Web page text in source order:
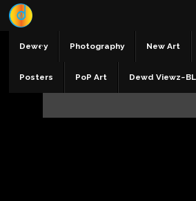
Dewey Photography New Art
Posters PoP Art Dewd